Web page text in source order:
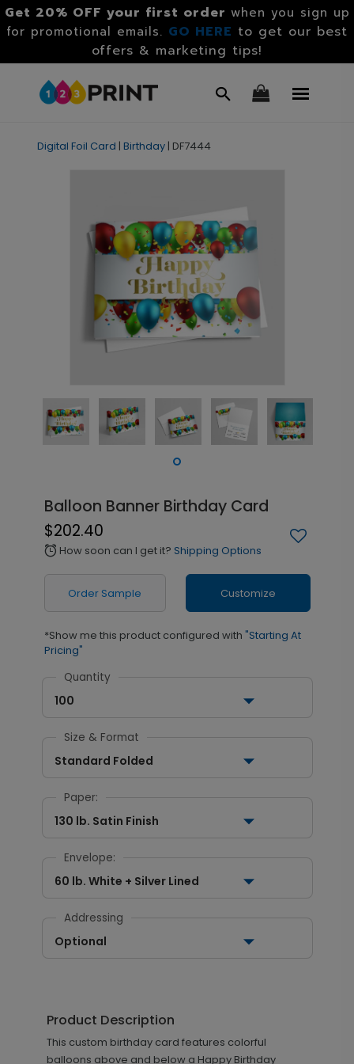
Get 20% OFF your first order when you sign up
for promotional emails. GO HERE to get our best
offers & marketing tips!
Digital Foil Card | Birthday | DF7444
Balloon Banner Birthday Card
$202.40
alarm How soon can I get it? Shipping Options
Order Sample Customize
*Show me this product configured with "Starting At
Pricing"
Quantity
100
Size & Format
Standard Folded
Paper:
130 lb. Satin Finish
Envelope:
60 lb. White + Silver Lined
Addressing
Optional
Product Description
This custom birthday card features colorful
balloons above and below a Happy Birthday